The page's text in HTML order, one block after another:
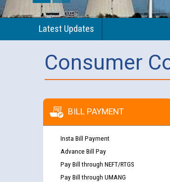
Latest Updates
Consumer
BILL PAYMENT
Insta Bill Payment
Advance Bill Pay
Pay Bill through NEFT/RTGS
Pay Bill through UMANG